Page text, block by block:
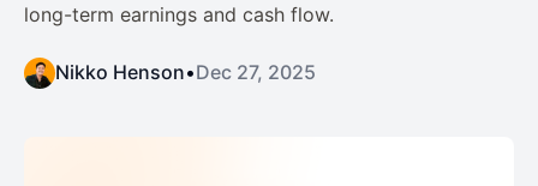
long-term earnings and cash flow.
Nikko Henson•Dec 27, 2025